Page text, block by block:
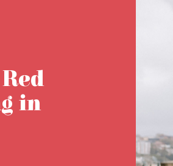
in